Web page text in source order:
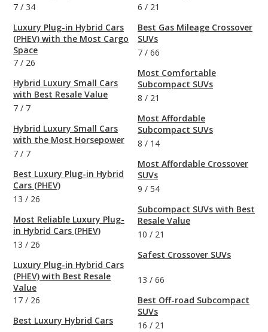
7 / 34
Luxury Plug-in Hybrid Cars
(PHEV) with the Most Cargo
Space
7 / 26
Hybrid Luxury Small Cars
with Best Resale Value
7 / 7
Hybrid Luxury Small Cars
with the Most Horsepower
7 / 7
Best Luxury Plug-in Hybrid
Cars (PHEV)
13 / 26
Most Reliable Luxury Plug-
in Hybrid Cars (PHEV)
13 / 26
Luxury Plug-in Hybrid Cars
(PHEV) with Best Resale
Value
17 / 26
Best Luxury Hybrid Cars
6 / 21
Best Gas Mileage Crossover
SUVs
7 / 66
Most Comfortable
Subcompact SUVs
8 / 21
Most Affordable
Subcompact SUVs
8 / 14
Most Affordable Crossover
SUVs
9 / 54
Subcompact SUVs with Best
Resale Value
10 / 21
Safest Crossover SUVs
13 / 66
Best Off-road Subcompact
SUVs
16 / 21